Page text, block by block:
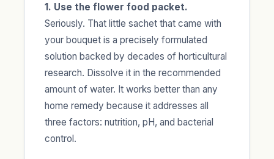
1. Use the flower food packet.
Seriously. That little sachet that came with
your bouquet is a precisely formulated
solution backed by decades of horticultural
research. Dissolve it in the recommended
amount of water. It works better than any
home remedy because it addresses all
three factors: nutrition, pH, and bacterial
control.